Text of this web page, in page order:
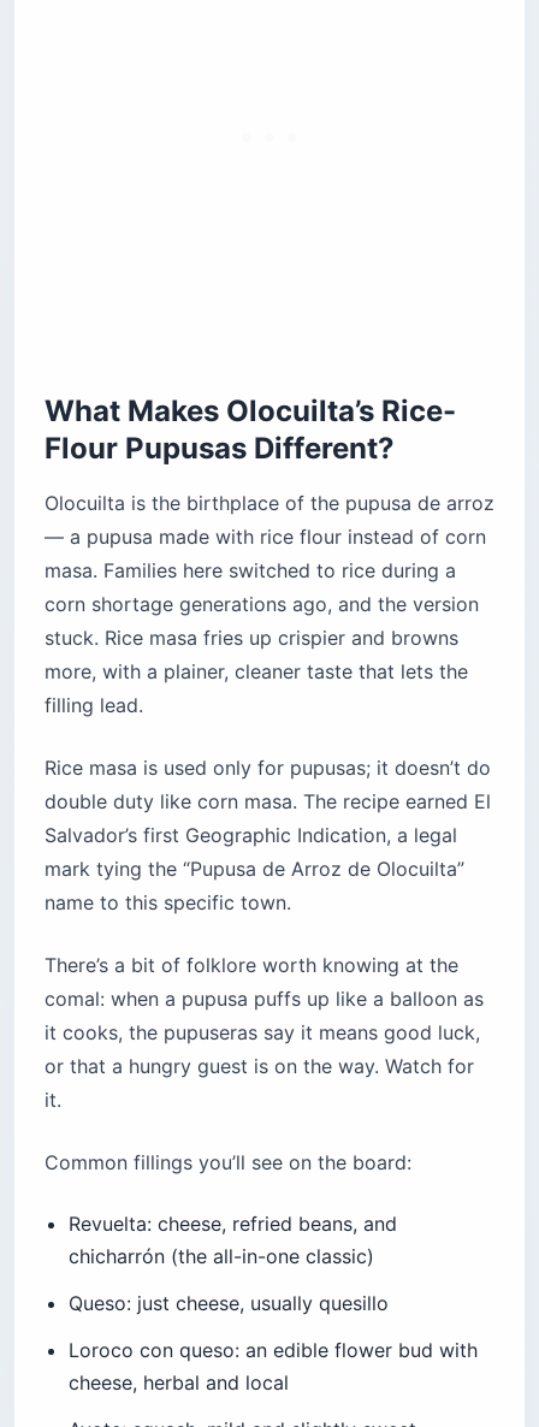
What Makes Olocuilta’s Rice-
Flour Pupusas Different?
Olocuilta is the birthplace of the pupusa de arroz
— a pupusa made with rice flour instead of corn
masa. Families here switched to rice during a
corn shortage generations ago, and the version
stuck. Rice masa fries up crispier and browns
more, with a plainer, cleaner taste that lets the
filling lead.
Rice masa is used only for pupusas; it doesn’t do
double duty like corn masa. The recipe earned El
Salvador’s first Geographic Indication, a legal
mark tying the “Pupusa de Arroz de Olocuilta”
name to this specific town.
There’s a bit of folklore worth knowing at the
comal: when a pupusa puffs up like a balloon as
it cooks, the pupuseras say it means good luck,
or that a hungry guest is on the way. Watch for
it.
Common fillings you’ll see on the board:
Revuelta: cheese, refried beans, and
chicharrón (the all-in-one classic)
Queso: just cheese, usually quesillo
Loroco con queso: an edible flower bud with
cheese, herbal and local